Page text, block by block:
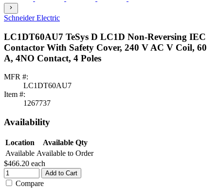
chevron_right
Schneider Electric
LC1DT60AU7 TeSys D LC1D Non-Reversing IEC
Contactor With Safety Cover, 240 V AC V Coil, 60
A, 4NO Contact, 4 Poles
MFR #:
LC1DT60AU7
Item #:
1267737
Availability
Location
Available Qty
Available Available to Order
$466.20 each
Add to Cart
Compare